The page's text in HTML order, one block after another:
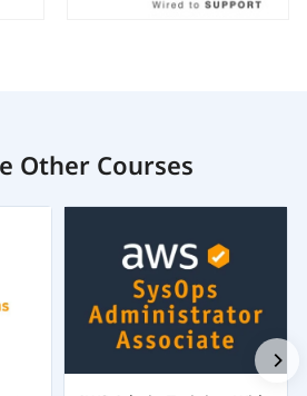
Other Courses